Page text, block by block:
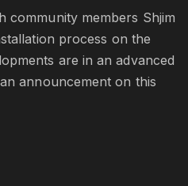
community members Shjim
process on the
are in an advanced
announcement on this